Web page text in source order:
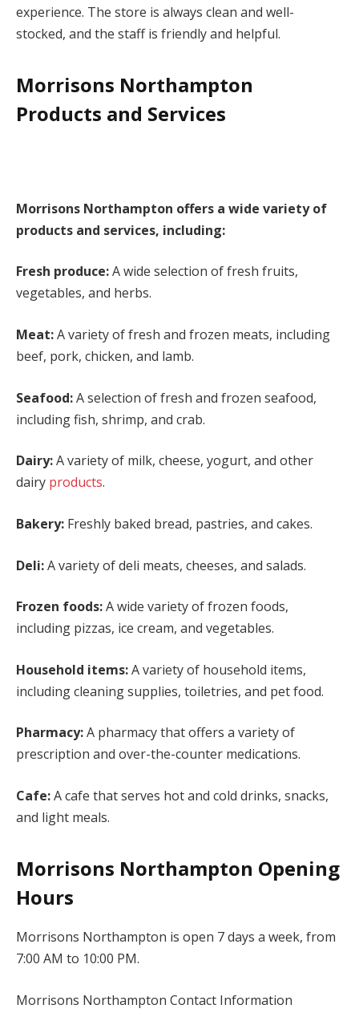
experience. The store is always clean and well-
stocked, and the staff is friendly and helpful.
Morrisons Northampton
Products and Services
Morrisons Northampton offers a wide variety of
products and services, including:
Fresh produce:A wide selection of fresh fruits,
vegetables, and herbs.
Meat:A variety of fresh and frozen meats, including
beef, pork, chicken, and lamb.
Seafood:A selection of fresh and frozen seafood,
including fish, shrimp, and crab.
Dairy:A variety of milk, cheese, yogurt, and other
dairy products.
Bakery: Freshly baked bread, pastries, and cakes.
Deli:A variety of deli meats, cheeses, and salads.
Frozen foods:A wide variety of frozen foods,
including pizzas, ice cream, and vegetables.
Household items:A variety of household items,
including cleaning supplies, toiletries, and pet food.
Pharmacy:A pharmacy that offers a variety of
prescription and over-the-counter medications.
Cafe:A cafe that serves hot and cold drinks, snacks,
and light meals.
Morrisons Northampton Opening
Hours
Morrisons Northampton is open 7 days a week, from
7:00 AM to 10:00 PM.
Morrisons Northampton Contact Information